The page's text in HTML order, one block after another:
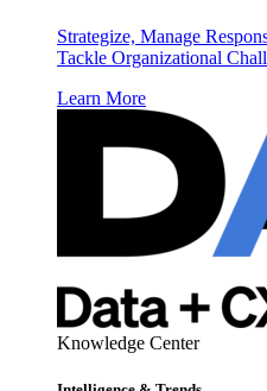
Strategize, Manage
Tackle Organizational
Learn More
Knowledge Center